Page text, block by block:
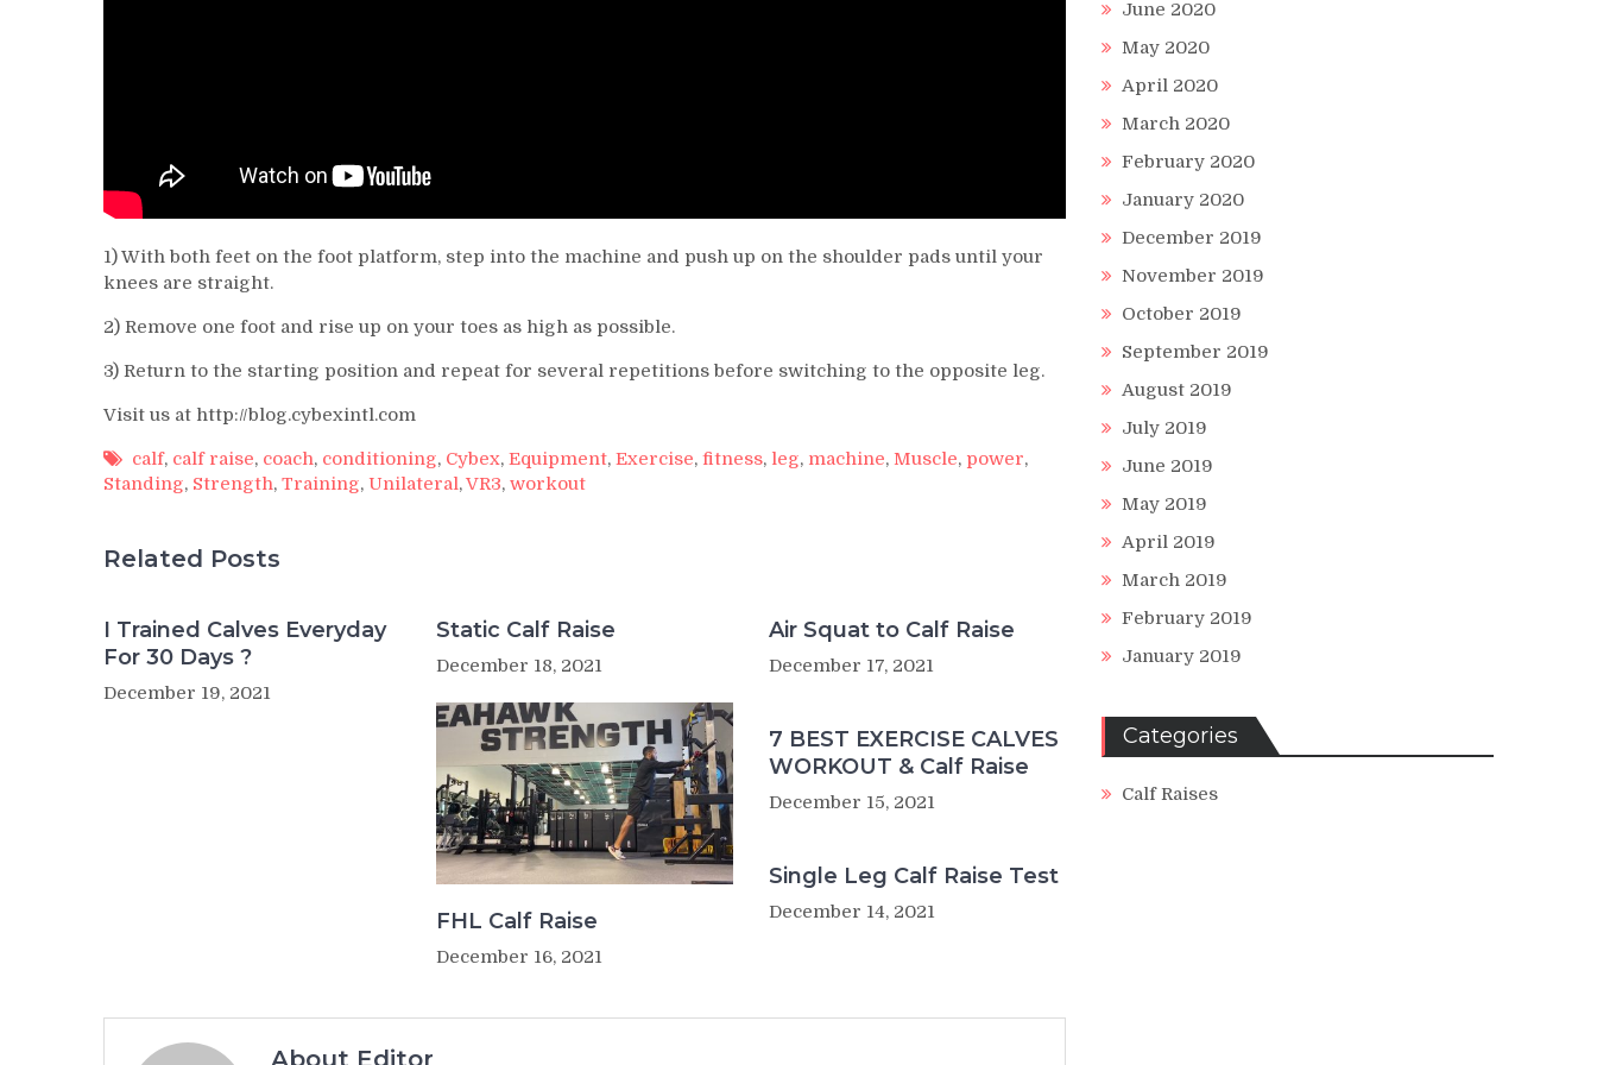
1) With both feet on the foot platform, step into the machine and push up on the shoulder pads until your
knees are straight.
2) Remove one foot and rise up on your toes as high as possible.
3) Return to the starting position and repeat for several repetitions before switching to the opposite leg.
Visit us at http://blog.cybexintl.com
calf, calf raise, coach, conditioning, Cybex, Equipment, Exercise, fitness, leg, machine, Muscle, power,
Standing, Strength, Training, Unilateral,VR3, workout
Related Posts
I Trained Calves Everyday
For 30 Days ?
December 19, 2021
Static Calf Raise
December 18, 2021
Air Squat to Calf Raise
December 17, 2021
FHL Calf Raise
December 16, 2021
7 BEST EXERCISE CALVES
WORKOUT & Calf Raise
December 15, 2021
Single Leg Calf Raise Test
December 14, 2021
About Editor
June 2020
May 2020
April 2020
March 2020
February 2020
January 2020
December 2019
November 2019
October 2019
September 2019
August 2019
July 2019
June 2019
May 2019
April 2019
March 2019
February 2019
January 2019
Categories
Calf Raises